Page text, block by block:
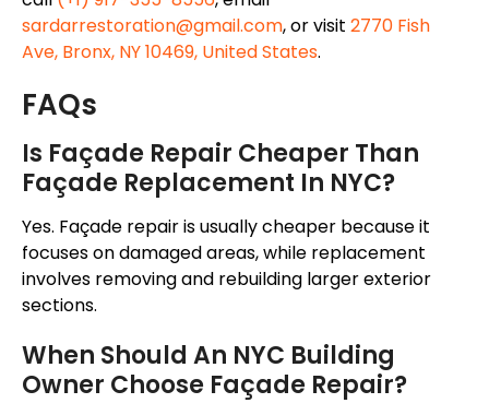
sardarrestoration@gmail.com, or visit 2770 Fish
Ave, Bronx, NY 10469, United States.
FAQs
Is Façade Repair Cheaper Than
Façade Replacement In NYC?
Yes. Façade repair is usually cheaper because it
focuses on damaged areas, while replacement
involves removing and rebuilding larger exterior
sections.
When Should An NYC Building
Owner Choose Façade Repair?